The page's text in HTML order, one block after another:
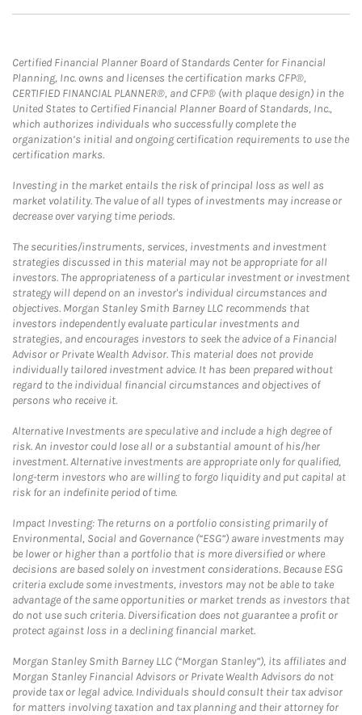
Certified Financial Planner Board of Standards Center for Financial
Planning, Inc. owns and licenses the certification marks CFP®,
CERTIFIED FINANCIAL PLANNER®, and CFP® (with plaque design) in the
United States to Certified Financial Planner Board of Standards, Inc.,
which authorizes individuals who successfully complete the
organization’s initial and ongoing certification requirements to use the
certification marks.
Investing in the market entails the risk of principal loss as well as
market volatility. The value of all types of investments may increase or
decrease over varying time periods.
The securities/instruments, services, investments and investment
strategies discussed in this material may not be appropriate for all
investors. The appropriateness of a particular investment or investment
strategy will depend on an investor's individual circumstances and
objectives. Morgan Stanley Smith Barney LLC recommends that
investors independently evaluate particular investments and
strategies, and encourages investors to seek the advice of a Financial
Advisor or Private Wealth Advisor. This material does not provide
individually tailored investment advice. It has been prepared without
regard to the individual financial circumstances and objectives of
persons who receive it.
Alternative Investments are speculative and include a high degree of
risk. An investor could lose all or a substantial amount of his/her
investment. Alternative investments are appropriate only for qualified,
long-term investors who are willing to forgo liquidity and put capital at
risk for an indefinite period of time.
Impact Investing: The returns on a portfolio consisting primarily of
Environmental, Social and Governance (“ESG”) aware investments may
be lower or higher than a portfolio that is more diversified or where
decisions are based solely on investment considerations. Because ESG
criteria exclude some investments, investors may not be able to take
advantage of the same opportunities or market trends as investors that
do not use such criteria. Diversification does not guarantee a profit or
protect against loss in a declining financial market.
Morgan Stanley Smith Barney LLC (“Morgan Stanley”), its affiliates and
Morgan Stanley Financial Advisors or Private Wealth Advisors do not
provide tax or legal advice. Individuals should consult their tax advisor
for matters involving taxation and tax planning and their attorney for